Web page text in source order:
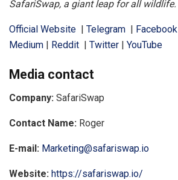
SafariSwap, a giant leap for all wildlife.
Official Website | Telegram | Facebook
Medium | Reddit | Twitter | YouTube
Media contact
Company: SafariSwap
Contact Name: Roger
E-mail: Marketing@safariswap.io
Website: https://safariswap.io/